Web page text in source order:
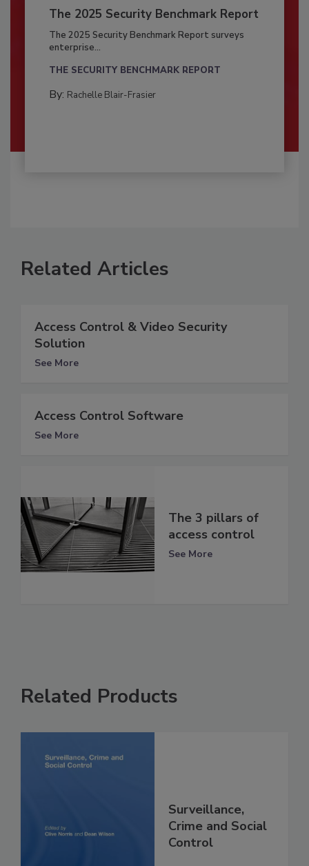
The 2025 Security Benchmark Report
The 2025 Security Benchmark Report surveys
enterprise...
THE SECURITY BENCHMARK REPORT
By: Rachelle Blair-Frasier
Related Articles
Access Control & Video Security
Solution
See More
Access Control Software
See More
The 3 pillars of
access control
See More
Related Products
Surveillance,
Crime and Social
Control